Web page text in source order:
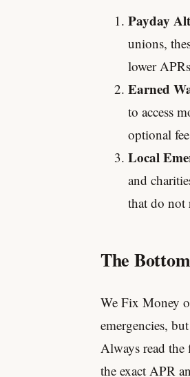
Payday
unions,
lower
Earned
to access
optional
Local
and
that do not
The
We Fix Money
emergencies,
Always read
the exact APR